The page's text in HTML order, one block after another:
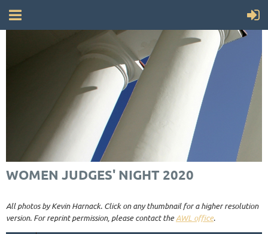
WOMEN JUDGES' NIGHT 2020
All photos by Kevin Harnack. Click on any thumbnail for a higher resolution
version. For reprint permission, please contact theAWL office.